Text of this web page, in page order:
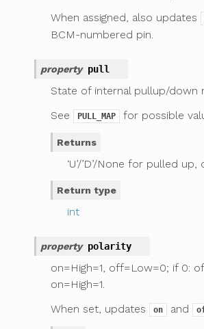
When assigned, also updates
BCM-numbered pin.
property pull
State of internal pullup/down
See
PULL_MAP for possible
Returns
‘U’/’D’/None for pulled
Return type
int
property polarity
on=High=1, off=Low=0; if 0:
on=High=1.
When set, updates
on and